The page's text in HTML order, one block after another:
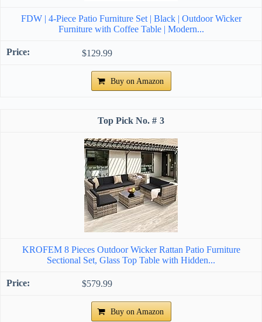
FDW | 4-Piece Patio Furniture Set | Black | Outdoor Wicker
Furniture with Coffee Table | Modern...
$129.99
Buy on Amazon
3
KROFEM 8 Pieces Outdoor Wicker Rattan Patio Furniture
Sectional Set, Glass Top Table with Hidden...
$579.99
Buy on Amazon